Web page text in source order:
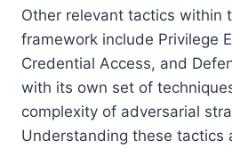
Other relevant tactics within
framework include Privilege
Credential Access, and
with its own set of
complexity of adversarial
Understanding these tactics